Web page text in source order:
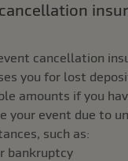
cancellation
cancellation
you for lost
amounts if you
your event due to
such as:
bankruptcy